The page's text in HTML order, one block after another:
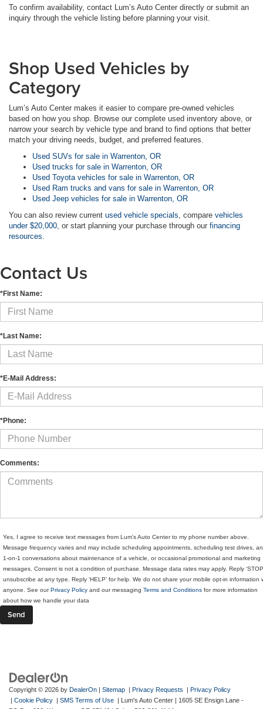
To confirm availability, contact Lum’s Auto Center directly or submit an
inquiry through the vehicle listing before planning your visit.
Shop Used Vehicles by
Category
Lum’s Auto Center makes it easier to compare pre-owned vehicles
based on how you shop. Browse our complete used inventory above, or
narrow your search by vehicle type and brand to find options that better
match your driving needs, budget, and preferred features.
Used SUVs for sale in Warrenton, OR
Used trucks for sale in Warrenton, OR
Used Toyota vehicles for sale in Warrenton, OR
Used Ram trucks and vans for sale in Warrenton, OR
Used Jeep vehicles for sale in Warrenton, OR
You can also review current used vehicle specials, compare vehicles
under $20,000, or start planning your purchase through our financing
resources.
Contact Us
*First Name:
*Last Name:
*E-Mail Address:
*Phone:
Comments:
Yes, I agree to receive text messages from Lum's Auto Center to my phone number above.
Message frequency varies and may include scheduling appointments, scheduling test drives,
1-on-1 conversations about maintenance of a vehicle, or occasional promotional and marketing
messages. Consent is not a condition of purchase. Message data rates may apply. Reply
unsubscribe at any type. Reply ‘HELP’ for help. We do not share your mobile opt-in information
anyone. See ourPrivacy Policy and our messaging Terms and Conditions for more information
about how we handle your data
Copyright © 2026 by DealerOn | Sitemap | Privacy Requests | Privacy Policy
| Cookie Policy | SMS Terms of Use | Lum's Auto Center | 1605 SE Ensign Lane -